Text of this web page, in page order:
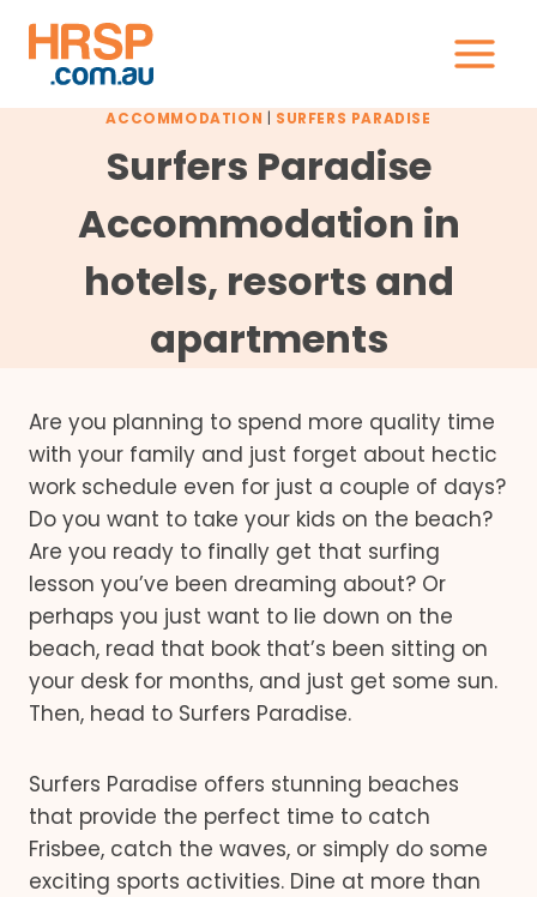
content
ACCOMMODATION SURFERS PARADISE
Surfers Paradise
Accommodation in
hotels, resorts and
apartments
Are you planning to spend more quality time
with your family and just forget about hectic
work schedule even for just a couple of days?
Do you want to take your kids on the beach?
Are you ready to finally get that surfing
lesson you’ve been dreaming about? Or
perhaps you just want to lie down on the
beach, read that book that’s been sitting on
your desk for months, and just get some sun.
Then, head to Surfers Paradise.
Surfers Paradise offers stunning beaches
that provide the perfect time to catch
Frisbee, catch the waves, or simply do some
exciting sports activities. Dine at more than